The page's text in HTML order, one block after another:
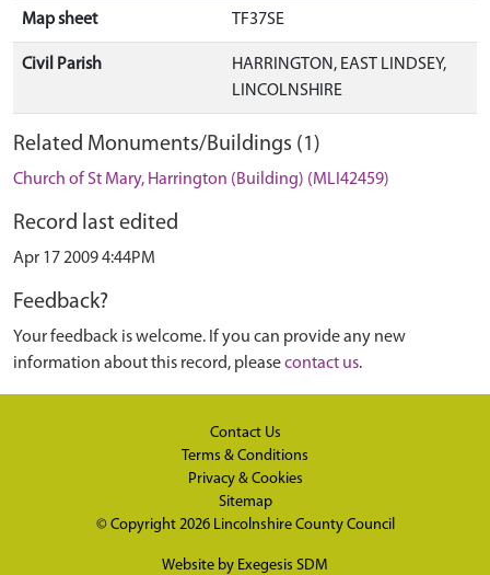
Map sheet TF37SE
Civil Parish
HARRINGTON, EAST LINDSEY,
LINCOLNSHIRE
Related Monuments/Buildings (1)
Church of St Mary, Harrington (Building) (MLI42459)
Record last edited
Apr 17 2009 4:44PM
Feedback?
Your feedback is welcome. If you can provide any new
information about this record, pleasecontact us.
Contact Us
Terms & Conditions
Privacy & Cookies
Sitemap
© Copyright 2026 Lincolnshire County Council
Website by Exegesis SDM